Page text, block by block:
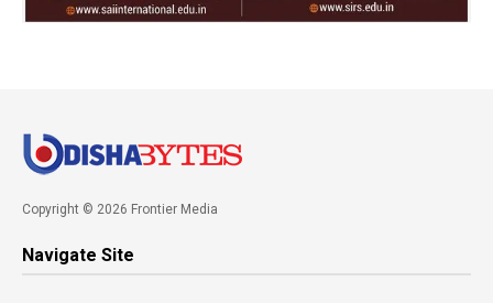
Copyright © 2026 Frontier Media
Navigate Site